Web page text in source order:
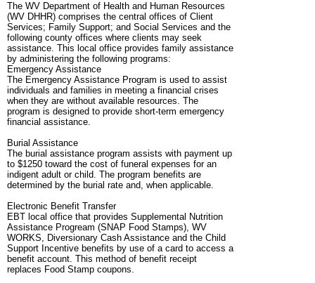
The WV Department of Health and Human Resources
(WV DHHR) comprises the central offices of Client
Services; Family Support; and Social Services and the
following county offices where clients may seek
assistance. This local office provides family assistance
by administering the following programs:
Emergency Assistance
The Emergency Assistance Program is used to assist
individuals and families in meeting a financial crises
when they are without available resources. The
program is designed to provide short-term emergency
financial assistance.
Burial Assistance
The burial assistance program assists with payment up
to $1250 toward the cost of funeral expenses for an
indigent adult or child. The program benefits are
determined by the burial rate and, when applicable.
Electronic Benefit Transfer
EBT local office that provides Supplemental Nutrition
Assistance Progream (SNAP Food Stamps), WV
WORKS, Diversionary Cash Assistance and the Child
Support Incentive benefits by use of a card to access a
benefit account. This method of benefit receipt
replaces Food Stamp coupons.